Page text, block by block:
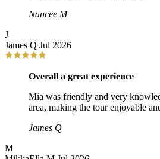
Nancee M
J
James Q Jul 2026
Overall a great experience
Mia was friendly and very
area, making the tour enjoyable
James Q
M